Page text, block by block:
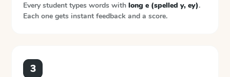
Every student types words with long e (spelled y, ey).
Each one gets instant feedback and a score.
3